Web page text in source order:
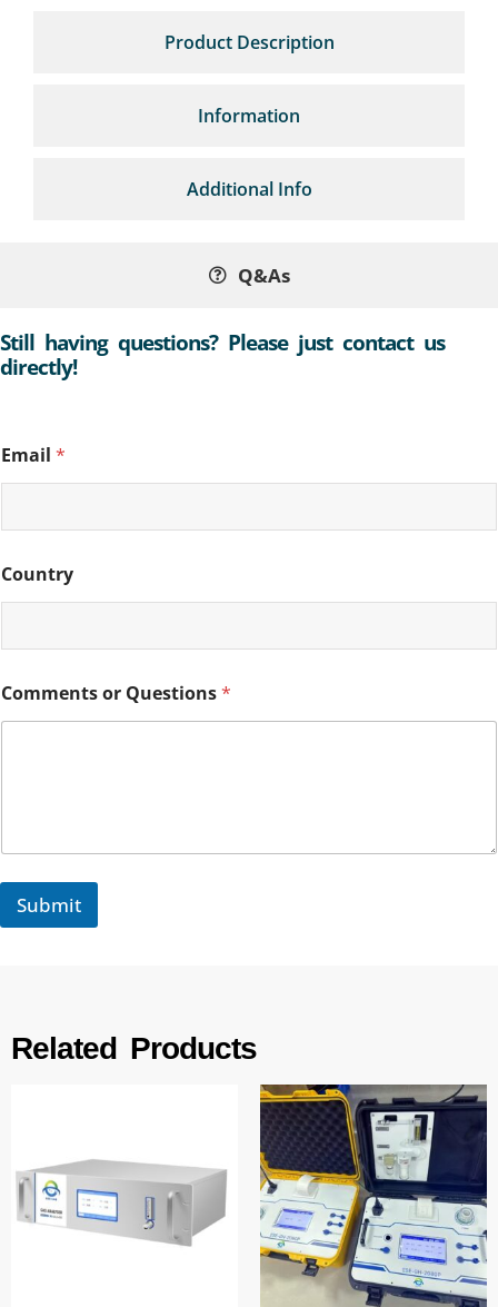
Product Description
Information
Additional Info
Q&As
Still having questions? Please just contact us
directly!
o
u
y
E
m
i
C
Email *
Country
Comments or Questions*
Submit
Related Products